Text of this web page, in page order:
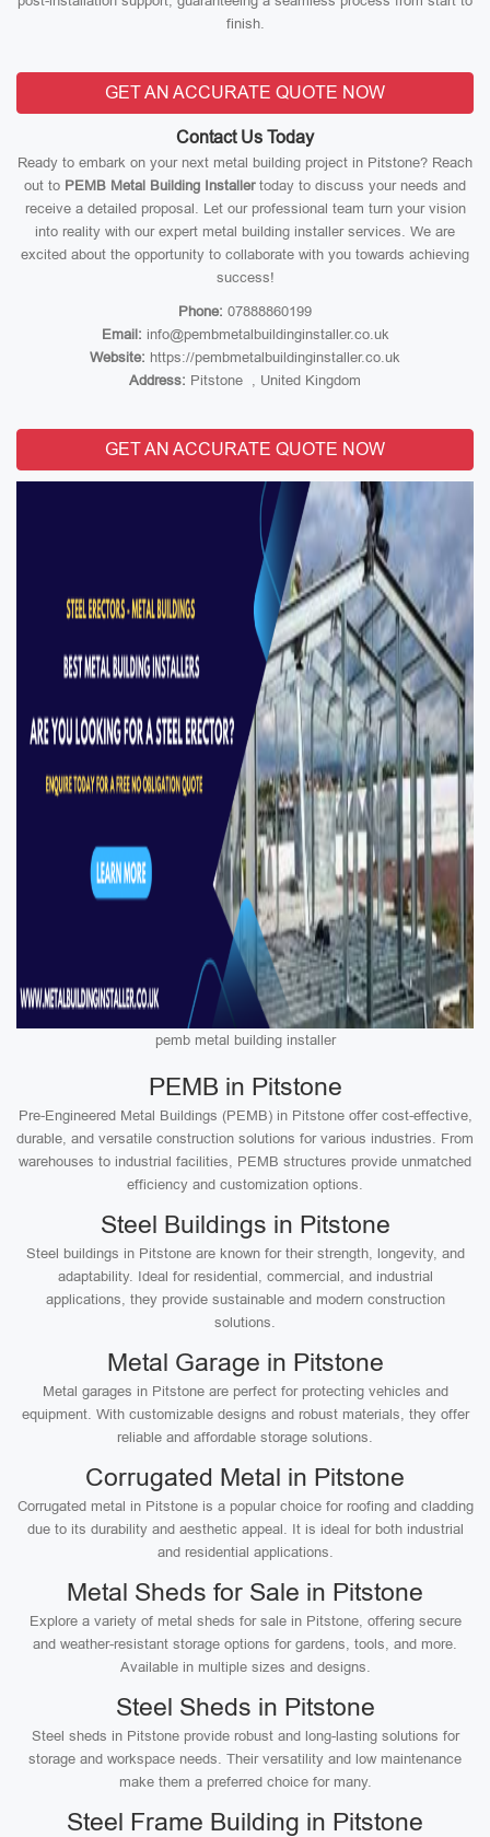
finish.
GET AN ACCURATE QUOTE NOW
Contact Us Today
Ready to embark on your next metal building project in Pitstone? Reach
out to PEMB Metal Building Installertoday to discuss your needs and
receive a detailed proposal. Let our professional team turn your vision
into reality with our expert metal building installer services. We are
excited about the opportunity to collaborate with you towards achieving
success!
Phone: 07888860199
Email: info@pembmetalbuildinginstaller.co.uk
Website: https://pembmetalbuildinginstaller.co.uk
Address: Pitstone , United Kingdom
GET AN ACCURATE QUOTE NOW
pemb metal building installer
PEMB in Pitstone
Pre-Engineered Metal Buildings (PEMB) in Pitstone offer cost-effective,
durable, and versatile construction solutions for various industries. From
warehouses to industrial facilities, PEMB structures provide unmatched
efficiency and customization options.
Steel Buildings in Pitstone
Steel buildings in Pitstone are known for their strength, longevity, and
adaptability. Ideal for residential, commercial, and industrial
applications, they provide sustainable and modern construction
solutions.
Metal Garage in Pitstone
Metal garages in Pitstone are perfect for protecting vehicles and
equipment. With customizable designs and robust materials, they offer
reliable and affordable storage solutions.
Corrugated Metal in Pitstone
Corrugated metal in Pitstone is a popular choice for roofing and cladding
due to its durability and aesthetic appeal. It is ideal for both industrial
and residential applications.
Metal Sheds for Sale in Pitstone
Explore a variety of metal sheds for sale in Pitstone, offering secure
and weather-resistant storage options for gardens, tools, and more.
Available in multiple sizes and designs.
Steel Sheds in Pitstone
Steel sheds in Pitstone provide robust and long-lasting solutions for
storage and workspace needs. Their versatility and low maintenance
make them a preferred choice for many.
Steel Frame Building in Pitstone